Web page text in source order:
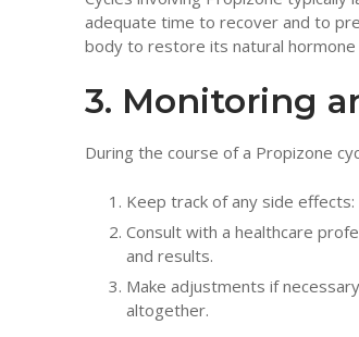
adequate time to recover and to
body to restore its natural hormone
3. Monitoring
During the course of a Propizone
Keep track of any side
Consult with a healthcare
and results.
Make adjustments if
altogether.